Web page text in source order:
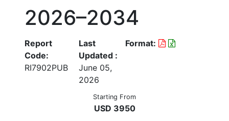
2026–2034
Report
Code:
RI7902PUB
Last
Updated :
June 05,
2026
Format:
Starting From
USD 3950